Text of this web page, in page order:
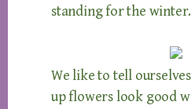
standing for the winter.
We like to tell
up flowers look good